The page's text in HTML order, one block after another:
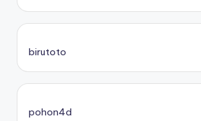
birutoto
pohon4d